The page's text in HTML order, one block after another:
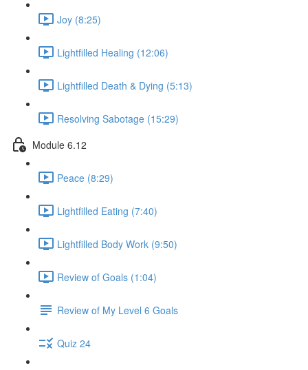
Joy (8:25)
Lightfilled Healing (12:06)
Lightfilled Death & Dying (5:13)
Resolving Sabotage (15:29)
Module 6.12
Peace (8:29)
Lightfilled Eating (7:40)
Lightfilled Body Work (9:50)
Review of Goals (1:04)
Review of My Level 6 Goals
Quiz 24